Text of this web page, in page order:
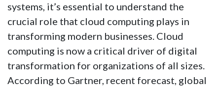
systems, it’s essential to understand the
crucial role that cloud computing plays in
transforming modern businesses. Cloud
computing is now a critical driver of digital
transformation for organizations of all sizes.
According to Gartner, recent forecast, global